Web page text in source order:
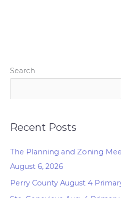
Search
Recent Posts
The Planning and Zoning
August 6, 2026
Perry County August 4